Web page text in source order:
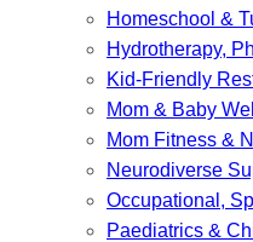
Homeschool &
Hydrotherapy,
Kid-Friendly
Mom & Baby
Mom Fitness &
Neurodiverse
Occupational,
Paediatrics &